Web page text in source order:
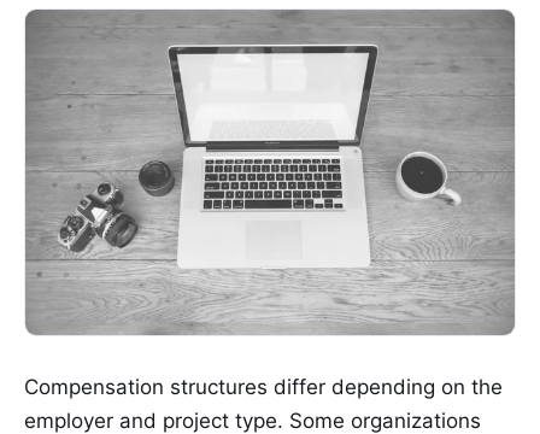
Compensation structures differ depending on the
employer and project type. Some organizations